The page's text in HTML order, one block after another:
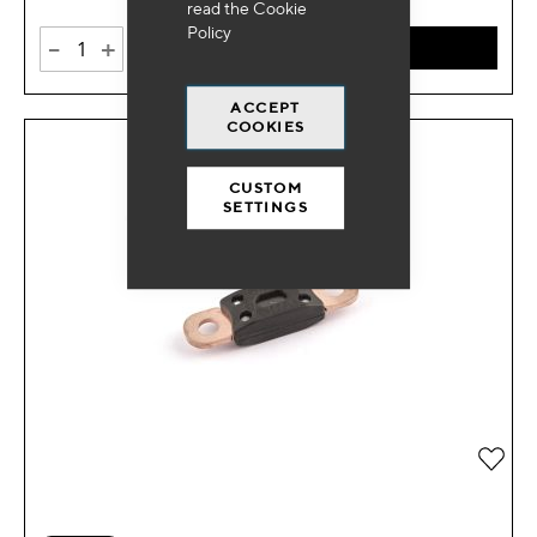
read the Cookie
Policy
ACCEPT
COOKIES
CUSTOM
SETTINGS
- +
Add